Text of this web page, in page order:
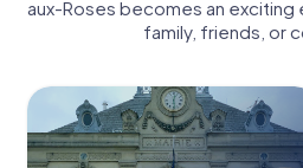
aux-Roses becomes an
family, friends, or